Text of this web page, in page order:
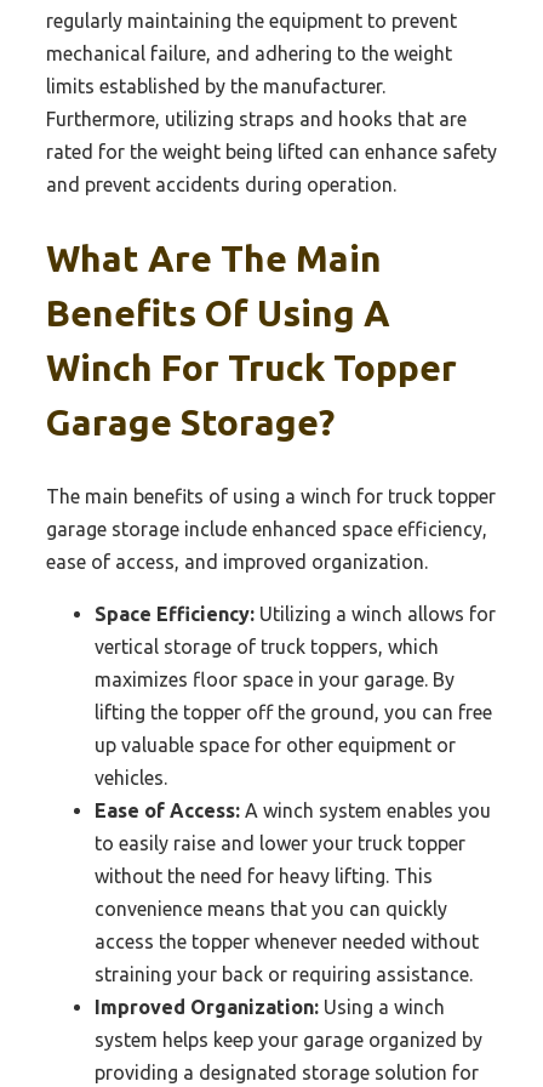
regularly maintaining the equipment to prevent
mechanical failure, and adhering to the weight
limits established by the manufacturer.
Furthermore, utilizing straps and hooks that are
rated for the weight being lifted can enhance safety
and prevent accidents during operation.
What Are The Main
Benefits Of Using A
Winch For Truck Topper
Garage Storage?
The main benefits of using a winch for truck topper
garage storage include enhanced space efficiency,
ease of access, and improved organization.
Space Efficiency: Utilizing a winch allows for
vertical storage of truck toppers, which
maximizes floor space in your garage. By
lifting the topper off the ground, you can free
up valuable space for other equipment or
vehicles.
Ease of Access: A winch system enables you
to easily raise and lower your truck topper
without the need for heavy lifting. This
convenience means that you can quickly
access the topper whenever needed without
straining your back or requiring assistance.
Improved Organization: Using a winch
system helps keep your garage organized by
providing a designated storage solution for